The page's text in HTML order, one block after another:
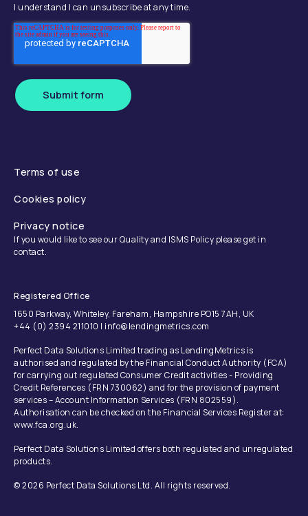
I understand I can unsubscribe at any time.
Submit form
Terms of use
Cookies policy
Privacy notice
If you would like to see our Quality and ISMS Policy please get in
contact.
Registered Office
1650 Parkway, Whiteley, Fareham, Hampshire PO15 7AH, UK
+44 (0) 2394 211010 | info@lendingmetrics.com
Perfect Data Solutions Limited trading as LendingMetrics is
authorised and regulated by the Financial Conduct Authority (FCA)
for carrying out regulated Consumer Credit activities - Providing
Credit References (FRN 730062) and for the provision of payment
services – Account Information Services (FRN 802559).
Authorisation can be checked on the Financial Services Register at:
www.fca.org.uk.
Perfect Data Solutions Limited offers both regulated and unregulated
products.
© 2026 Perfect Data Solutions Ltd. All rights reserved.